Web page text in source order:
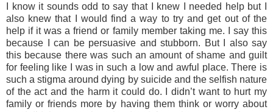
I know it sounds odd to say that I knew I needed help but I
also knew that I would find a way to try and get out of the
help if it was a friend or family member taking me. I say this
because I can be persuasive and stubborn. But I also say
this because there was such an amount of shame and guilt
for feeling like I was in such a low and awful place. There is
such a stigma around dying by suicide and the selfish nature
of the act and the harm it could do. I didn’t want to hurt my
family or friends more by having them think or worry about